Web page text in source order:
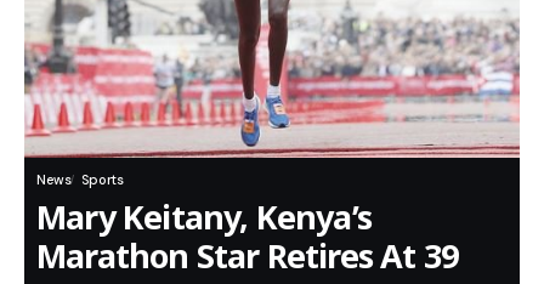
News Sports
Mary Keitany, Kenya’s
Marathon Star Retires At 39